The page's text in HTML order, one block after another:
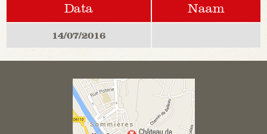
Data Naam
14/07/2016